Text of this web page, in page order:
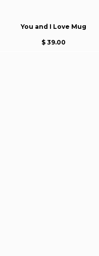
You and I Love Mug
$ 39.00